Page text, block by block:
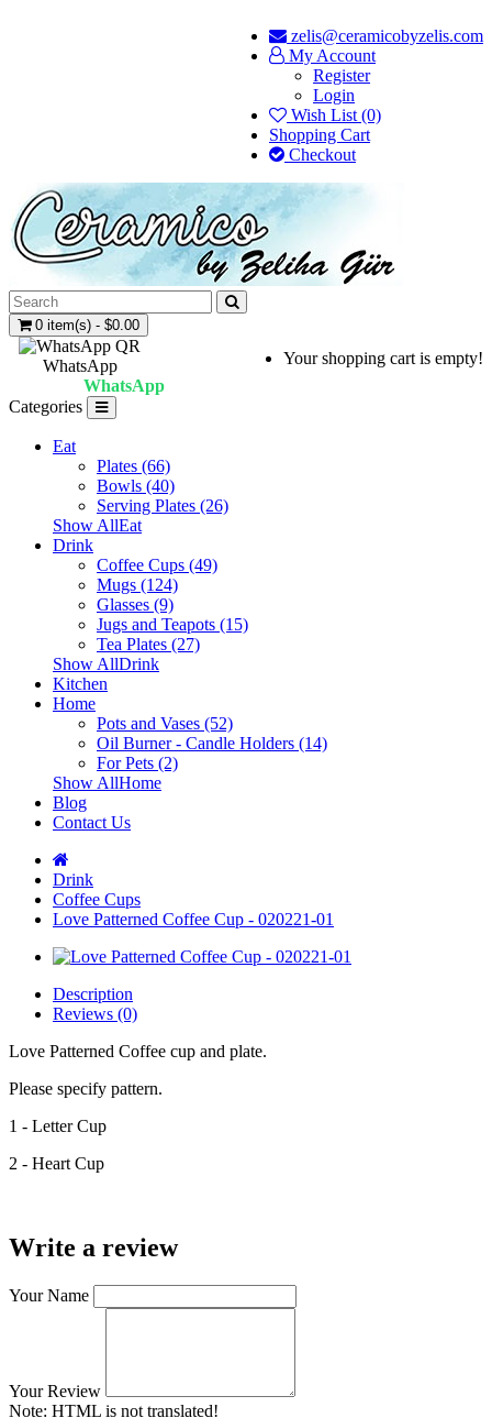
zelis@ceramicobyzelis.com
My Account
Register
Login
Wish List (0)
Shopping Cart
Checkout
0 item(s) - $0.00
Your shopping cart is empty!
WhatsApp
WhatsApp
Categories
Eat
Plates (66)
Bowls (40)
Serving Plates (26)
Show AllEat
Drink
Coffee Cups (49)
Mugs (124)
Glasses (9)
Jugs and Teapots (15)
Tea Plates (27)
Show AllDrink
Kitchen
Home
Pots and Vases (52)
Oil Burner - Candle Holders (14)
For Pets (2)
Show AllHome
Blog
Contact Us
Drink
Coffee Cups
Love Patterned Coffee Cup - 020221-01
Description
Reviews (0)
Love Patterned Coffee cup and plate.
Please specify pattern.
1 - Letter Cup
2 - Heart Cup
Write a review
Your Name
Your Review
Note: HTML is not translated!